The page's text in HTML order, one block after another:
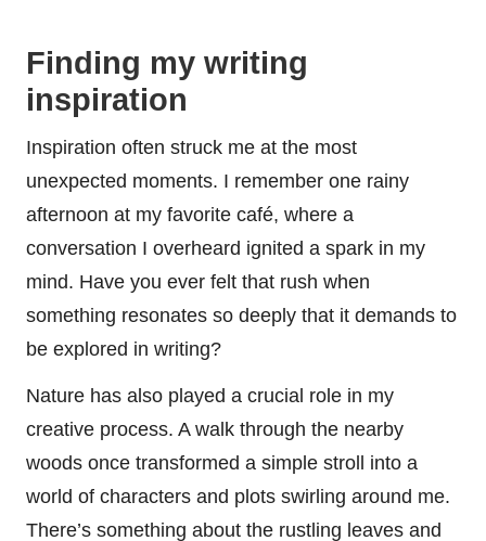
Finding my writing
inspiration
Inspiration often struck me at the most
unexpected moments. I remember one rainy
afternoon at my favorite café, where a
conversation I overheard ignited a spark in my
mind. Have you ever felt that rush when
something resonates so deeply that it demands to
be explored in writing?
Nature has also played a crucial role in my
creative process. A walk through the nearby
woods once transformed a simple stroll into a
world of characters and plots swirling around me.
There’s something about the rustling leaves and